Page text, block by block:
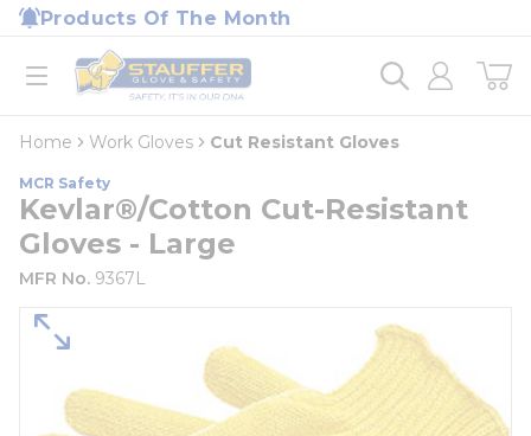
Skip to main content
Products Of The Month
open menu
Home
loading content
Home Work Gloves Cut Resistant Gloves
MCR Safety
Kevlar®/Cotton Cut-Resistant
Gloves - Large
MFR No. 9367L